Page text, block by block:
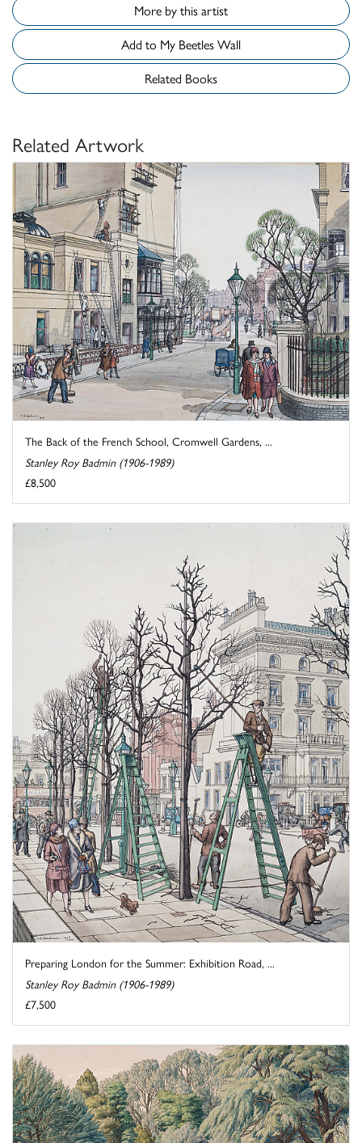
More by this artist
Add to My Beetles Wall
Related Books
Related Artwork
The Back of the French School, Cromwell Gardens, ...
Stanley Roy Badmin (1906-1989)
£8,500
Preparing London for the Summer: Exhibition Road, ...
Stanley Roy Badmin (1906-1989)
£7,500